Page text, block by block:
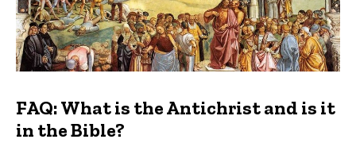
FAQ: What is the Antichrist and is it
in the Bible?